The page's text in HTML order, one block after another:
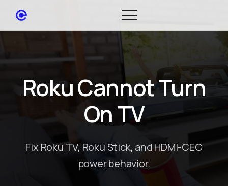
Roku Cannot Turn
On TV
Fix Roku TV, Roku Stick, and HDMI-CEC
power behavior.